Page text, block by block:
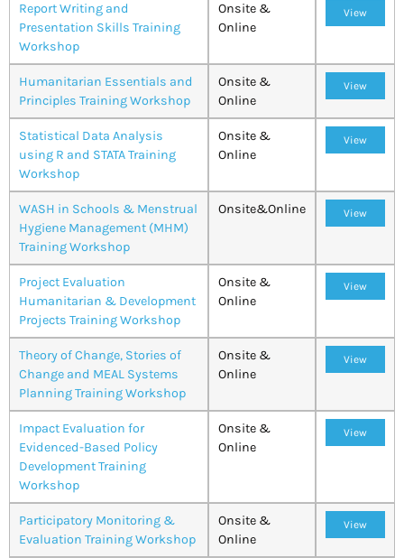
Report Writing and
Presentation Skills Training
Workshop
Onsite &
Online
View
Humanitarian Essentials and
Principles Training Workshop
Onsite &
Online
View
Statistical Data Analysis
using R and STATA Training
Workshop
Onsite &
Online
View
WASH in Schools & Menstrual
Hygiene Management (MHM)
Training Workshop
Onsite&Online View
Project Evaluation
Humanitarian & Development
Projects Training Workshop
Onsite &
Online
View
Theory of Change, Stories of
Change and MEAL Systems
Planning Training Workshop
Onsite &
Online
View
Impact Evaluation for
Evidenced-Based Policy
Development Training
Workshop
Onsite &
Online
View
Participatory Monitoring &
Evaluation Training Workshop
Onsite &
Online
View